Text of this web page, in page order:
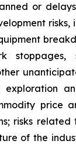
or
risks,
exploration
price
risks related
of the